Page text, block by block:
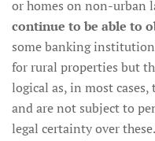
or homes on non-urban
continue to be able to
some banking
for rural properties but
logical as, in most
and are not subject to
legal certainty over these.